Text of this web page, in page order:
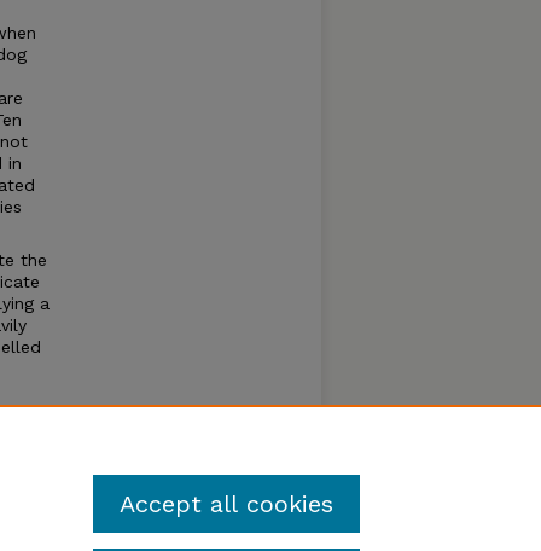
in
the
a
Accept all cookies